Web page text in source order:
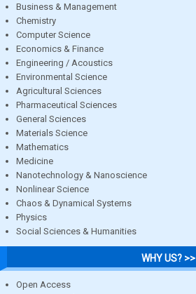
Business & Management
Chemistry
Computer Science
Economics & Finance
Engineering / Acoustics
Environmental Science
Agricultural Sciences
Pharmaceutical Sciences
General Sciences
Materials Science
Mathematics
Medicine
Nanotechnology & Nanoscience
Nonlinear Science
Chaos & Dynamical Systems
Physics
Social Sciences & Humanities
WHY US? >>
Open Access